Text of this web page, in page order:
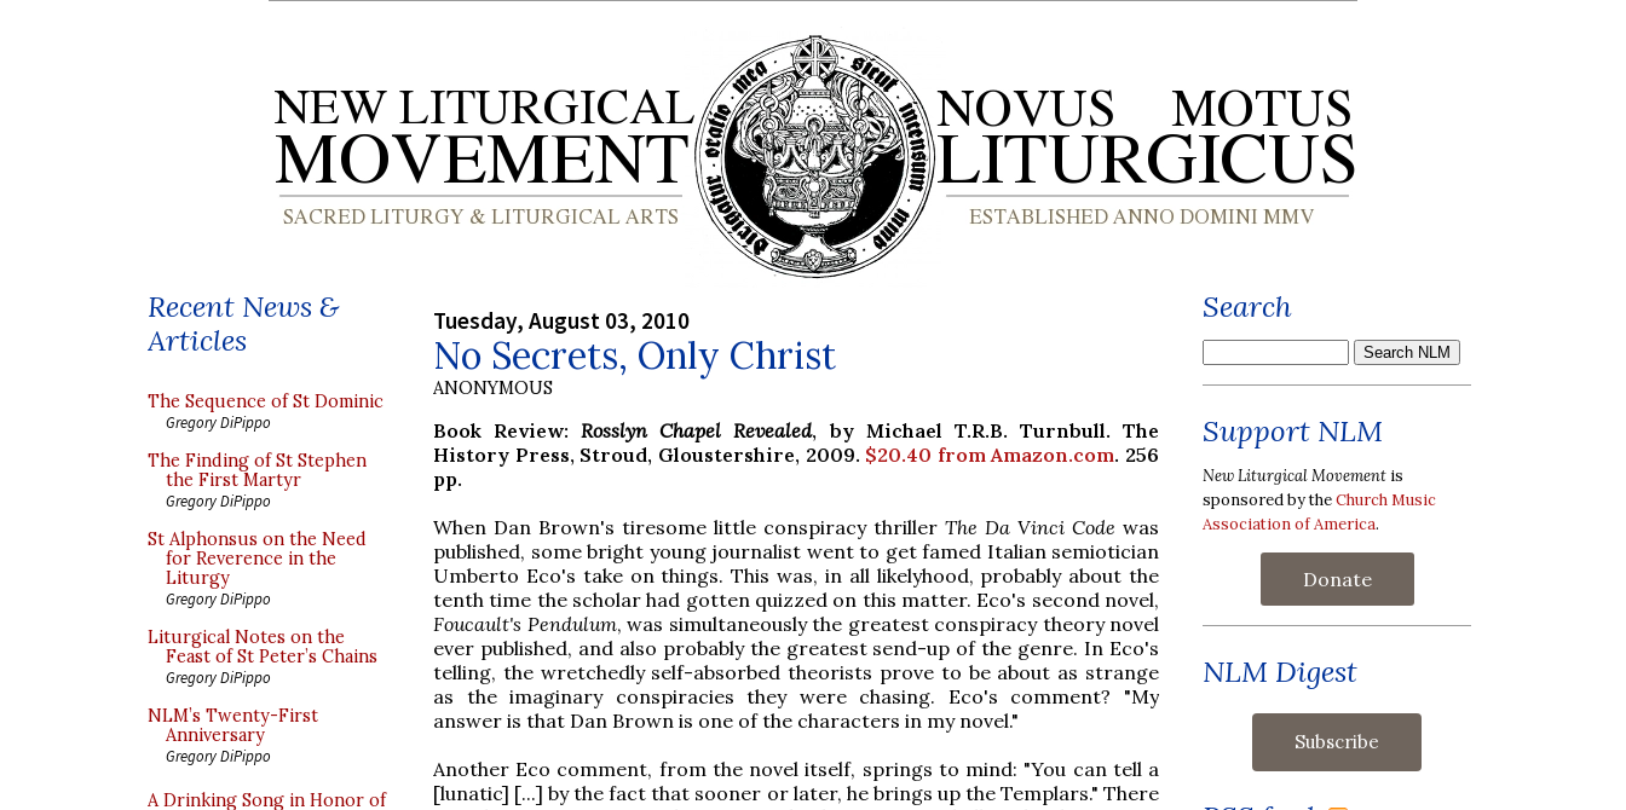
Recent News &
Articles
The Sequence of St Dominic
Gregory DiPippo
The Finding of St Stephen
the First Martyr
Gregory DiPippo
St Alphonsus on the Need
for Reverence in the
Liturgy
Gregory DiPippo
Liturgical Notes on the
Feast of St Peter’s Chains
Gregory DiPippo
NLM’s Twenty-First
Anniversary
Gregory DiPippo
A Drinking Song in Honor of
Tuesday, August 03, 2010
No Secrets, Only Christ
ANONYMOUS
Book Review: Rosslyn Chapel Revealed, by Michael T.R.B. Turnbull. The
History Press, Stroud, Gloustershire, 2009. $20.40 from Amazon.com. 256
pp.
When Dan Brown's tiresome little conspiracy thriller The Da Vinci Code was
published, some bright young journalist went to get famed Italian semiotician
Umberto Eco's take on things. This was, in all likelyhood, probably about the
tenth time the scholar had gotten quizzed on this matter. Eco's second novel,
Foucault's Pendulum, was simultaneously the greatest conspiracy theory novel
ever published, and also probably the greatest send-up of the genre. In Eco's
telling, the wretchedly self-absorbed theorists prove to be about as strange
as the imaginary conspiracies they were chasing. Eco's comment? "My
answer is that Dan Brown is one of the characters in my novel."
Another Eco comment, from the novel itself, springs to mind: "You can tell a
[lunatic] [...] by the fact that sooner or later, he brings up the Templars." There
Search
Support NLM
New Liturgical Movement is
sponsored by theChurch Music
Association of America.
Donate
NLM Digest